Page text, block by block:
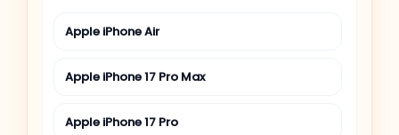
Apple iPhone Air
Apple iPhone 17 Pro Max
Apple iPhone 17 Pro